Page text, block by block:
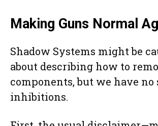
Making Guns Normal
Shadow Systems might be
about describing how to
components, but we have no
inhibitions.